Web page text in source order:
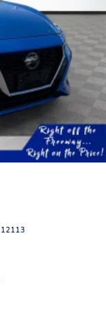
12113